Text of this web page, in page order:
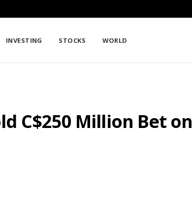
INVESTING STOCKS WORLD
C$250 Million Bet on